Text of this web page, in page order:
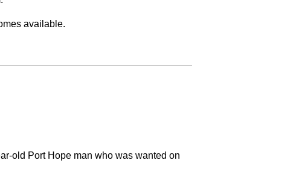
available.
old Port Hope man who was wanted on